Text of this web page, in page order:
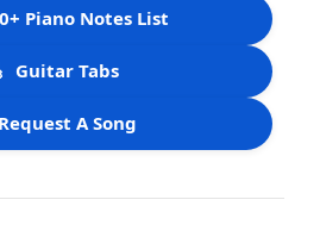
Piano Notes List
Guitar Tabs
Request A Song